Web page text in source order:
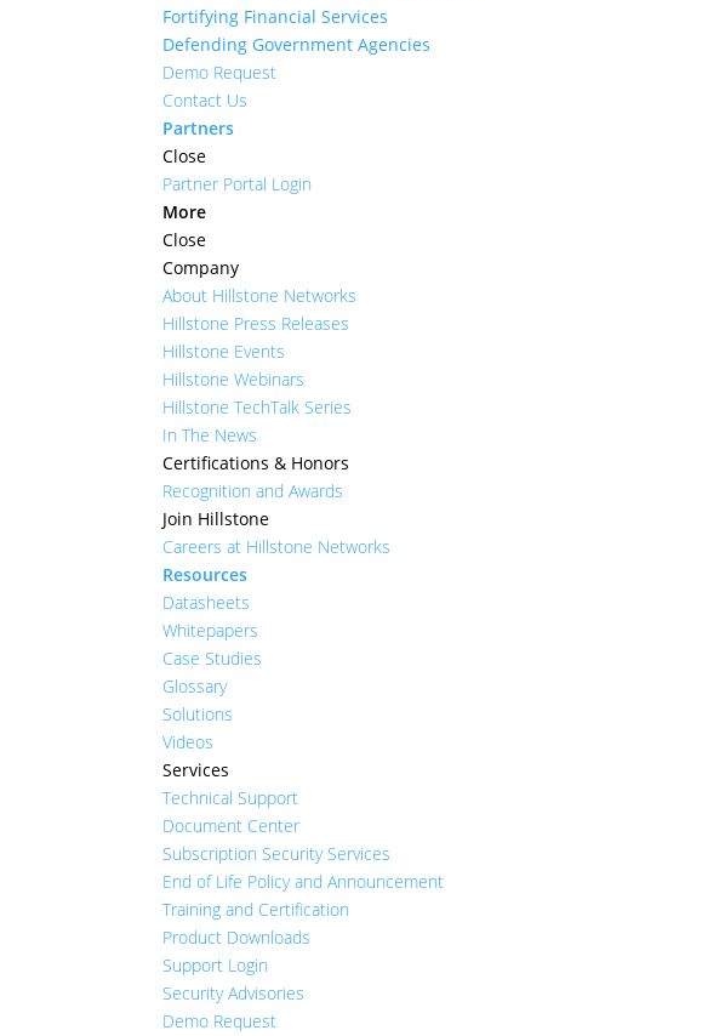
Fortifying Financial Services
Defending Government Agencies
Demo Request
Contact Us
Partners
Close
Partner Portal Login
More
Close
Company
About Hillstone Networks
Hillstone Press Releases
Hillstone Events
Hillstone Webinars
Hillstone TechTalk Series
In The News
Certifications & Honors
Recognition and Awards
Join Hillstone
Careers at Hillstone Networks
Resources
Datasheets
Whitepapers
Case Studies
Glossary
Solutions
Videos
Services
Technical Support
Document Center
Subscription Security Services
End of Life Policy and Announcement
Training and Certification
Product Downloads
Support Login
Security Advisories
Demo Request